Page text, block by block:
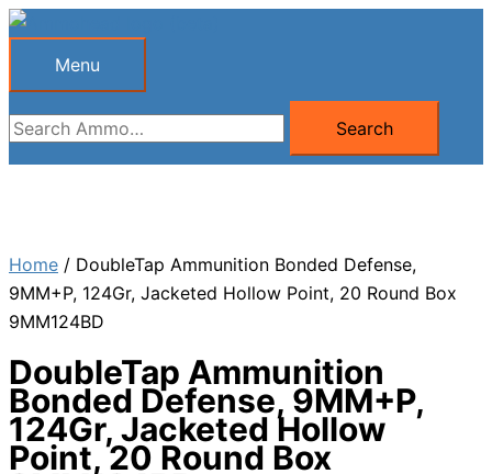
Skip
Menu
Menu
Search
for:
Search
Home / DoubleTap Ammunition Bonded Defense,
9MM+P, 124Gr, Jacketed Hollow Point, 20 Round Box
9MM124BD
DoubleTap Ammunition
Bonded Defense, 9MM+P,
124Gr, Jacketed Hollow
Point, 20 Round Box